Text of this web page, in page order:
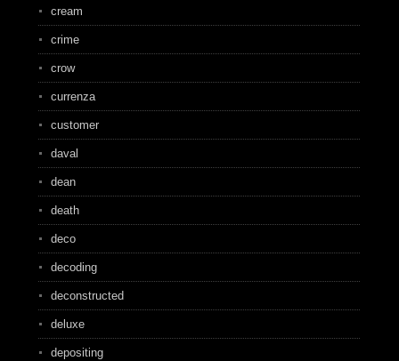
cream
crime
crow
currenza
customer
daval
dean
death
deco
decoding
deconstructed
deluxe
depositing